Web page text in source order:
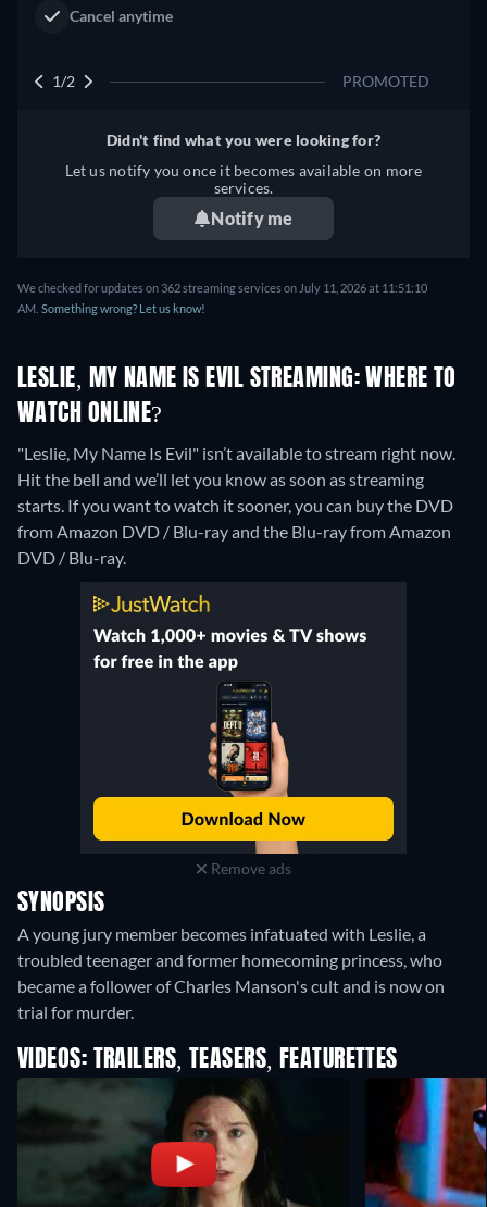
2/2 PROMOTED
Didn't find what you were looking for?
Let us notify you once it becomes available on more
services.
Notify me
We checked for updates on 362 streaming services on July 11, 2026 at 11:51:10
AM. Something wrong? Let us know!
LESLIE, MY NAME IS EVIL STREAMING: WHERE TO
WATCH ONLINE?
"Leslie, My Name Is Evil" isn’t available to stream right now.
Hit the bell and we’ll let you know as soon as streaming
starts. If you want to watch it sooner, you can buy the DVD
from Amazon DVD / Blu-ray and the Blu-ray from Amazon
DVD / Blu-ray.
Remove ads
SYNOPSIS
A young jury member becomes infatuated with Leslie, a
troubled teenager and former homecoming princess, who
became a follower of Charles Manson's cult and is now on
trial for murder.
VIDEOS: TRAILERS, TEASERS, FEATURETTES